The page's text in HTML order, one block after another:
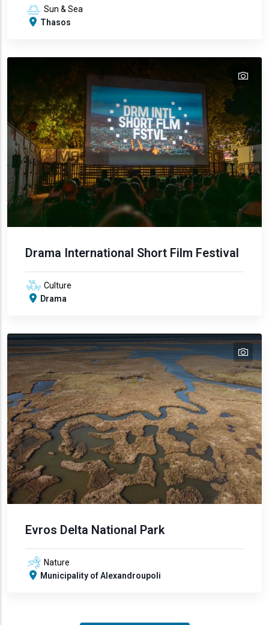
Sun & Sea
Thasos
Drama International Short Film Festival
Culture
Drama
text
Evros Delta National Park
Nature
Municipality of Alexandroupoli